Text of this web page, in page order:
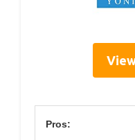
Pros: